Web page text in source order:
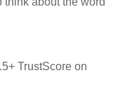
TrustScore on